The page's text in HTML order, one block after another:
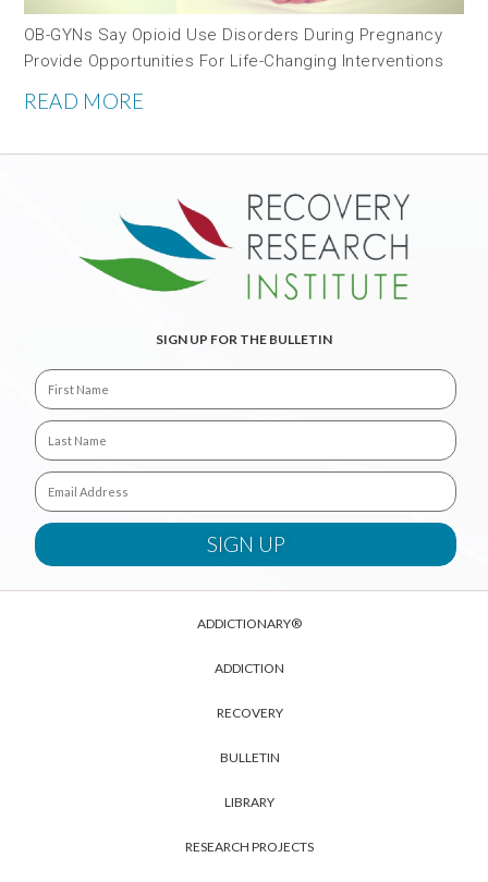
OB-GYNs Say Opioid Use Disorders During Pregnancy
Provide Opportunities For Life-Changing Interventions
READ MORE
SIGN UP FOR THE BULLETIN
ADDICTIONARY®
ADDICTION
RECOVERY
BULLETIN
LIBRARY
RESEARCH PROJECTS